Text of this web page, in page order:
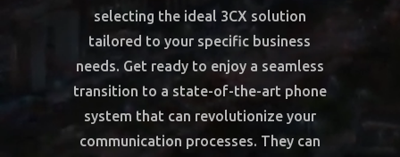
selecting the ideal 3CX solution
tailored to your specific business
needs. Get ready to enjoy a seamless
transition to a state-of-the-art phone
system that can revolutionize your
communication processes. They can